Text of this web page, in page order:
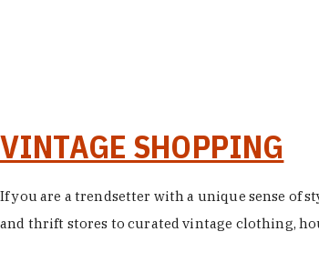
VINTAGE SHOPPING
If you are a trendsetter with a unique sense of
and thrift stores to curated vintage clothing,